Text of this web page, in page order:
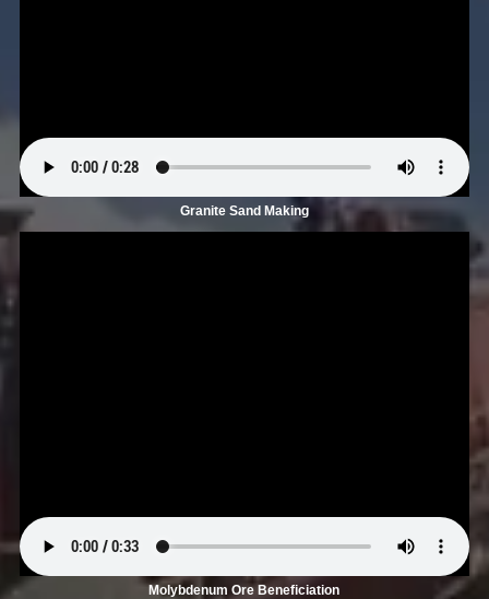
Granite Sand Making
Molybdenum Ore Beneficiation